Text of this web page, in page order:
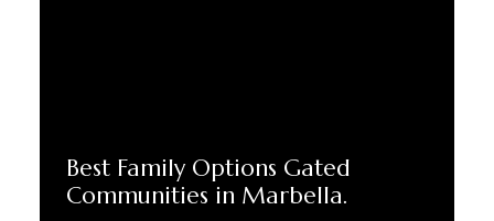
Best Family Options Gated
Communities in Marbella.